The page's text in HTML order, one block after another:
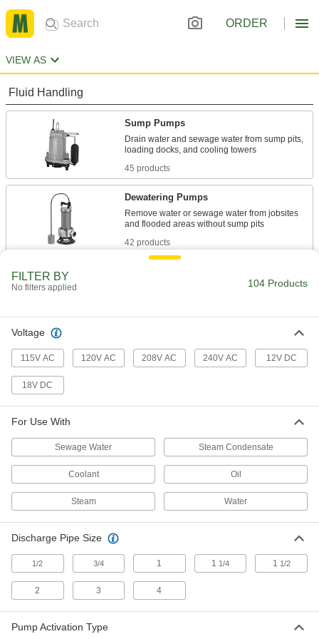
ORDER
VIEW AS
Fluid Handling
Sump Pumps
Drain water and sewage water from sump pits,
45 products
Dewatering Pumps
Remove water or sewage water from jobsites
42 products
Collect and remove condensate from HVAC and
17 products
FILTER BY
No filters applied 104 Products
Voltage
115V AC 120V AC 208V AC 240V AC 12V DC
18V DC
For Use With
Sewage Water Steam Condensate
Coolant Oil
Steam Water
Discharge Pipe Size
1/2 3/4 1 1 1/4 1 1/2
2 3 4
Pump Activation Type